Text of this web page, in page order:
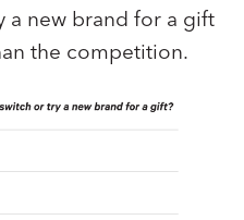
a new brand for a gift
the competition.